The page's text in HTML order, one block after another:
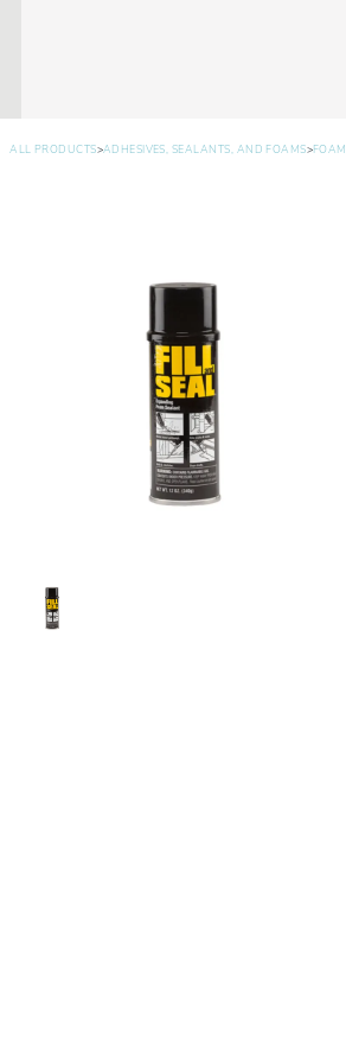
ALL PRODUCTS>ADHESIVES, SEALANTS, AND FOAMS>FOAM